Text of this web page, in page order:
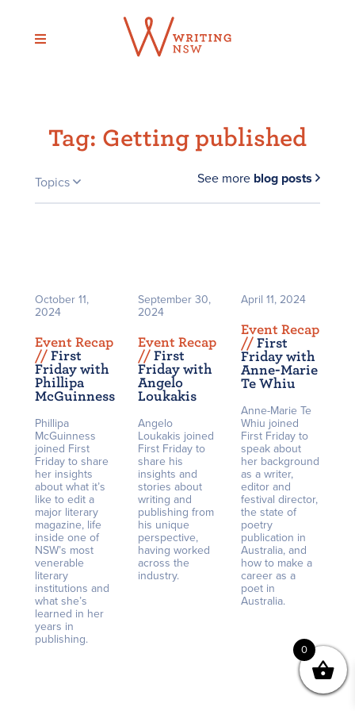
content
Tag: Getting published
Topics See more blog posts
October 11,
2024
Event Recap
// First
Friday with
Phillipa
McGuinness
Phillipa
McGuinness
joined First
Friday to share
her insights
about what it’s
like to edit a
major literary
magazine, life
inside one of
NSW’s most
venerable
literary
institutions and
what she’s
learned in her
years in
publishing.
September 30,
2024
Event Recap
// First
Friday with
Angelo
Loukakis
Angelo
Loukakis joined
First Friday to
share his
insights and
stories about
writing and
publishing from
his unique
perspective,
having worked
across the
industry.
April 11, 2024
Event Recap
// First
Friday with
Anne-Marie
Te Whiu
Anne-Marie Te
Whiu joined
First Friday to
speak about
her background
as a writer,
editor and
festival director,
the state of
poetry
publication in
Australia, and
how to make a
career as a
poet in
Australia.
0